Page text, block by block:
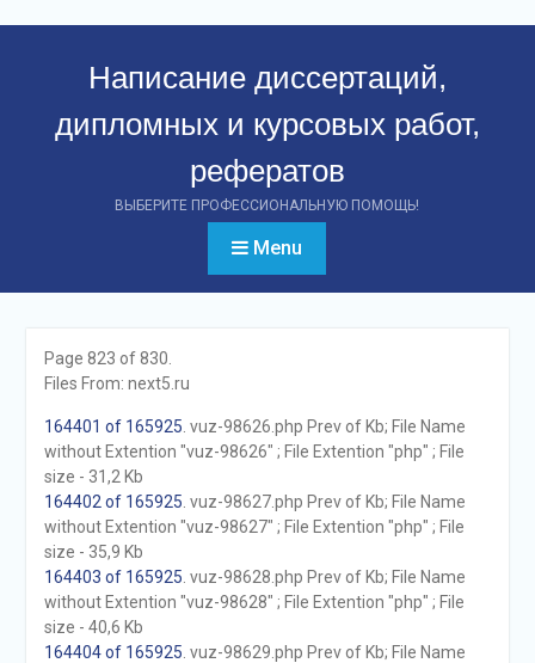
Написание диссертаций,
дипломных и курсовых работ,
рефератов
ВЫБЕРИТЕ ПРОФЕССИОНАЛЬНУЮ ПОМОЩЬ!
Menu
Page 823 of 830.
Files From: next5.ru
164401 of 165925 . vuz-98626.php Prev of Kb; File Name
without Extention "vuz-98626" ; File Extention "php" ; File
size - 31,2 Kb
164402 of 165925 . vuz-98627.php Prev of Kb; File Name
without Extention "vuz-98627" ; File Extention "php" ; File
size - 35,9 Kb
164403 of 165925 . vuz-98628.php Prev of Kb; File Name
without Extention "vuz-98628" ; File Extention "php" ; File
size - 40,6 Kb
164404 of 165925 . vuz-98629.php Prev of Kb; File Name